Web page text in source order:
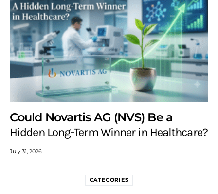
Could Novartis AG (NVS) Be a
Hidden Long-Term Winner in Healthcare?
July 31, 2026
CATEGORIES